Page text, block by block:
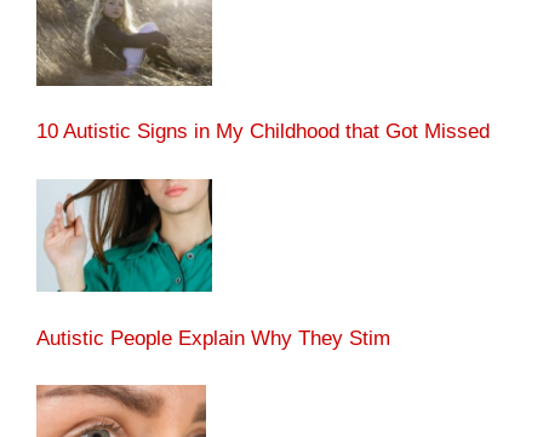
10 Autistic Signs in My Childhood that Got Missed
Autistic People Explain Why They Stim